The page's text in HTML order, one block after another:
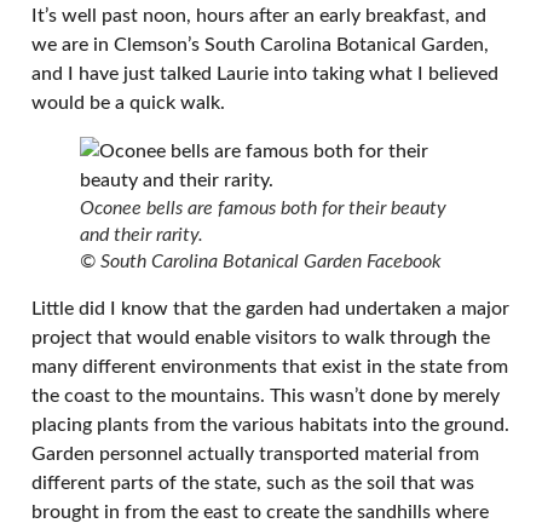
It’s well past noon, hours after an early breakfast, and
we are in Clemson’s South Carolina Botanical Garden,
and I have just talked Laurie into taking what I believed
would be a quick walk.
Oconee bells are famous both for their beauty
and their rarity.
© South Carolina Botanical Garden Facebook
Little did I know that the garden had undertaken a major
project that would enable visitors to walk through the
many different environments that exist in the state from
the coast to the mountains. This wasn’t done by merely
placing plants from the various habitats into the ground.
Garden personnel actually transported material from
different parts of the state, such as the soil that was
brought in from the east to create the sandhills where